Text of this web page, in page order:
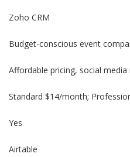
Zoho CRM
Budget-conscious event
Affordable pricing, social
Standard $14/month;
Yes
Airtable